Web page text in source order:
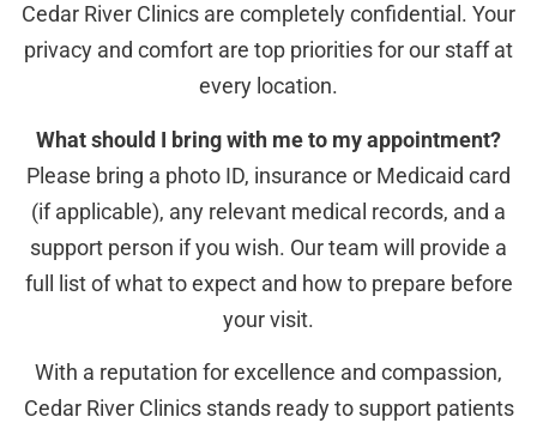
Cedar River Clinics are completely confidential. Your
privacy and comfort are top priorities for our staff at
every location.
What should I bring with me to my appointment?
Please bring a photo ID, insurance or Medicaid card
(if applicable), any relevant medical records, and a
support person if you wish. Our team will provide a
full list of what to expect and how to prepare before
your visit.
With a reputation for excellence and compassion,
Cedar River Clinics stands ready to support patients